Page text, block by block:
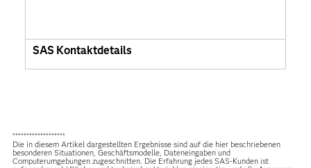
SAS Kontaktdetails
*******************
Die in diesem Artikel dargestellten Ergebnisse sind auf die hier beschriebenen
besonderen Situationen, Geschäftsmodelle, Dateneingaben und
Computerumgebungen zugeschnitten. Die Erfahrung jedes SAS-Kunden ist